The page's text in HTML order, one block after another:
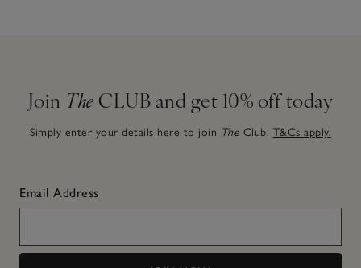
Join The CLUB and get 10% off today
Simply enter your details here to join The Club. T&Cs apply.
Email Address